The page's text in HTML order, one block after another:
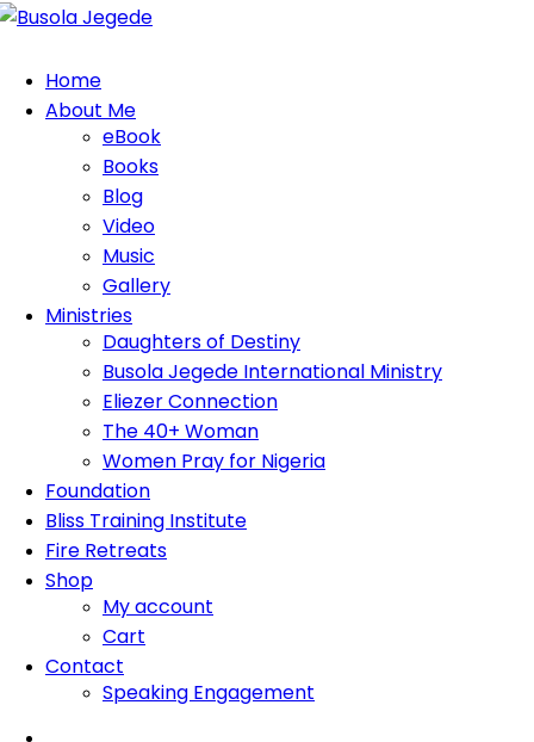
Home
About Me
eBook
Books
Blog
Video
Music
Gallery
Ministries
Daughters of Destiny
Busola Jegede International Ministry
Eliezer Connection
The 40+ Woman
Women Pray for Nigeria
Foundation
Bliss Training Institute
Fire Retreats
Shop
My account
Cart
Contact
Speaking Engagement